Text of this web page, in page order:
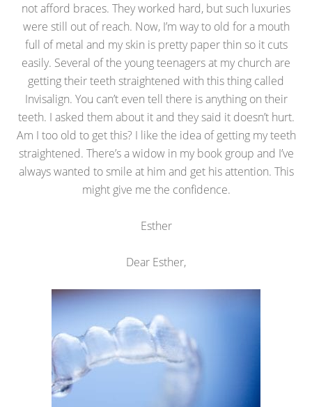
not afford braces. They worked hard, but such luxuries
were still out of reach. Now, I’m way to old for a mouth
full of metal and my skin is pretty paper thin so it cuts
easily. Several of the young teenagers at my church are
getting their teeth straightened with this thing called
Invisalign. You can’t even tell there is anything on their
teeth. I asked them about it and they said it doesn’t hurt.
Am I too old to get this? I like the idea of getting my teeth
straightened. There’s a widow in my book group and I’ve
always wanted to smile at him and get his attention. This
might give me the confidence.
Esther
Dear Esther,